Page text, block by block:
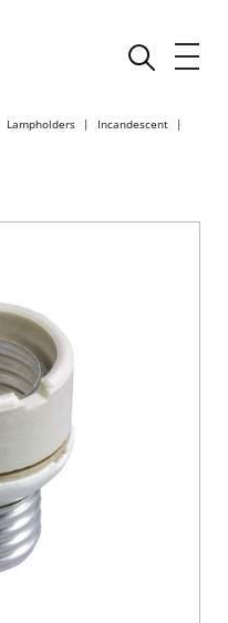
Lampholders
Incandescent